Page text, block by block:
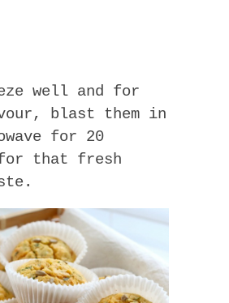
well and for
blast them in
for 20
for that fresh